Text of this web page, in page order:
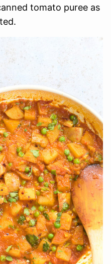
tomato puree as